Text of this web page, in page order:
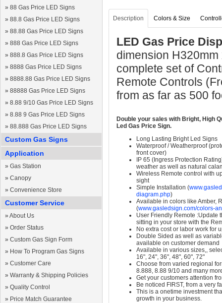
» 88 Gas Price LED Signs
» 88.8 Gas Price LED Signs
» 88.88 Gas Price LED Signs
» 888 Gas Price LED Signs
» 888.8 Gas Price LED Signs
» 8888 Gas Price LED Signs
» 8888.88 Gas Price LED Signs
» 88888 Gas Price LED Signs
» 8.88 9/10 Gas Price LED Signs
» 8.88 9 Gas Price LED Signs
» 88.888 Gas Price LED Signs
Custom Gas Signs
Application
» Gas Station
» Canopy
» Convenience Store
Customer Service
» About Us
» Order Status
» Custom Gas Sign Form
» How To Program Gas Signs
» Customer Care
» Warranty & Shipping Policies
» Quality Control
» Price Match Guarantee
Description Colors & Size
LED Gas Price
dimension
complete set of
Remote Controls
from as far as 500
Double your sales with Bright, High
Led Gas Price Sign.
Long Lasting Bright Led Signs
Waterproof / Weatherproof
front cover)
IP 65 (Ingress Protection
weather as well as natural
Wireless Remote control with
sight
Simple Installation (
diagram.php)
Available in colors like Amber,
(www.gasledsign.com/colors-
User Friendly Remote :Update
sitting in your store with the
No extra cost or labor work for
Double Sided as well as
available on customer demand
Available in various sizes,,
16", 24", 36", 48", 60", 72"
Choose from varied regional
8.888, 8.88 9/10 and many
Get your customers attention
Be noticed FIRST, from a very
This is a onetime investment
growth in your business.